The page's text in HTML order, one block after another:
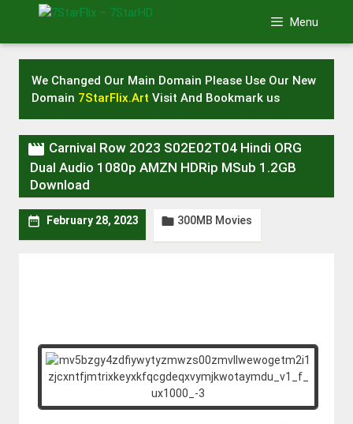
Menu
We Changed Our Main Domain Please Use Our New
Domain 7StarFlix.Art Visit And Bookmark us
 Carnival Row 2023 S02E02T04 Hindi ORG
Dual Audio 1080p AMZN HDRip MSub 1.2GB
Download
 February 28, 2023  300MB Movies